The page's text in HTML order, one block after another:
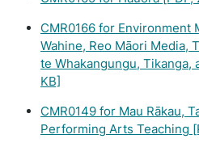
CMR0166 for Environment
Wahine, Reo Māori Media,
te Whakangungu, Tikanga,
KB]
CMR0149 for Mau Rākau,
Performing Arts Teaching